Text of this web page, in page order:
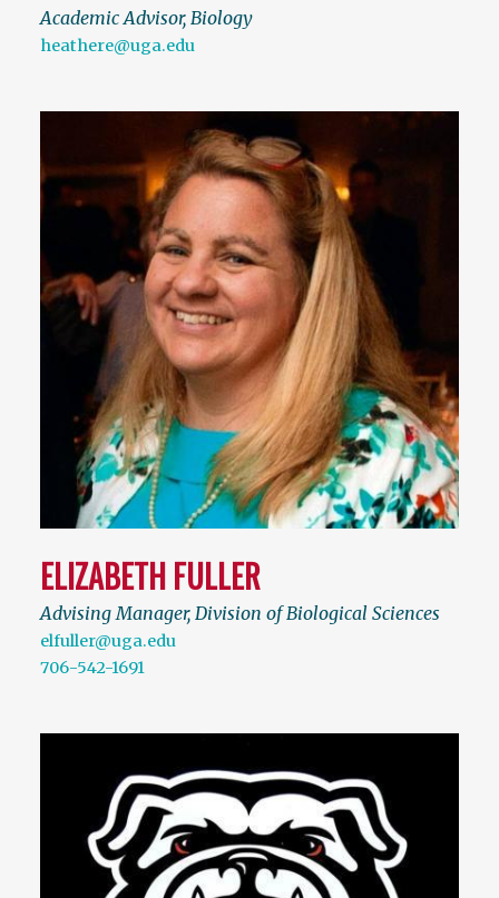
Academic Advisor, Biology
heathere@uga.edu
ELIZABETH FULLER
Advising Manager, Division of Biological Sciences
elfuller@uga.edu
706-542-1691